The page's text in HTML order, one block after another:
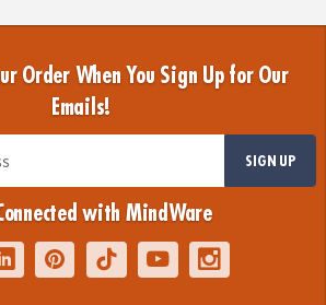
Order When You Sign Up for Our
Emails!
SIGN UP
with MindWare